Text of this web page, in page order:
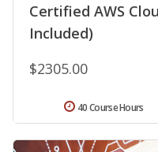
Certified AWS
Included)
$2305.00
40 Course Hours